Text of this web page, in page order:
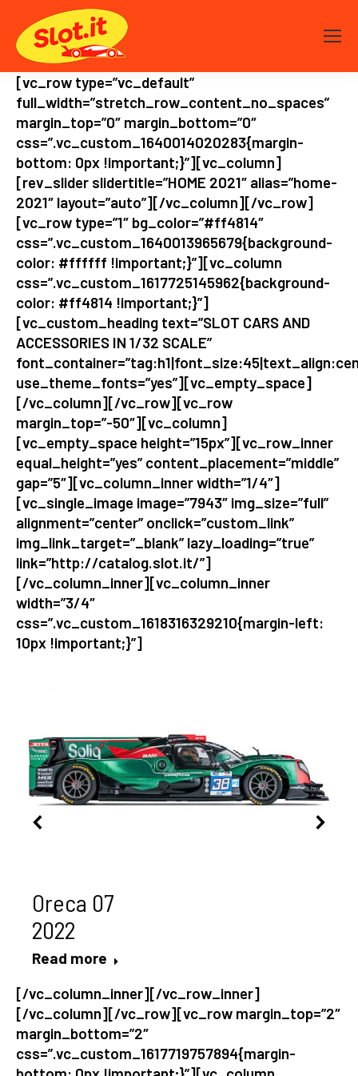
[vc_row type=”vc_default”
full_width=”stretch_row_content_no_spaces”
margin_top=”0″ margin_bottom=”0″
css=”.vc_custom_1640014020283{margin-
bottom: 0px !important;}”][vc_column]
[rev_slider slidertitle=”HOME 2021″ alias=”home-
2021″ layout=”auto”][/vc_column][/vc_row]
[vc_row type=”1″ bg_color=”#ff4814″
css=”.vc_custom_1640013965679{background-
color: #ffffff !important;}”][vc_column
css=”.vc_custom_1617725145962{background-
color: #ff4814 !important;}”]
[vc_custom_heading text=”SLOT CARS AND
ACCESSORIES IN 1/32 SCALE”
use_theme_fonts=”yes”][vc_empty_space]
[/vc_column][/vc_row][vc_row
margin_top=”-50″][vc_column]
[vc_empty_space height=”15px”][vc_row_inner
equal_height=”yes” content_placement=”middle”
gap=”5″][vc_column_inner width=”1/4″]
[vc_single_image image=”7943″ img_size=”full”
alignment=”center” onclick=”custom_link”
img_link_target=”_blank” lazy_loading=”true”
link=”http://catalog.slot.it/”]
[/vc_column_inner][vc_column_inner
width=”3/4″
css=”.vc_custom_1618316329210{margin-left:
10px !important;}”]
Oreca 07
2022
Read more
[/vc_column_inner][/vc_row_inner]
[/vc_column][/vc_row][vc_row margin_top=”2″
margin_bottom=”2″
css=”.vc_custom_1617719757894{margin-